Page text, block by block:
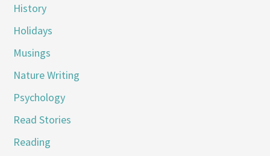
History
Holidays
Musings
Nature Writing
Psychology
Read Stories
Reading